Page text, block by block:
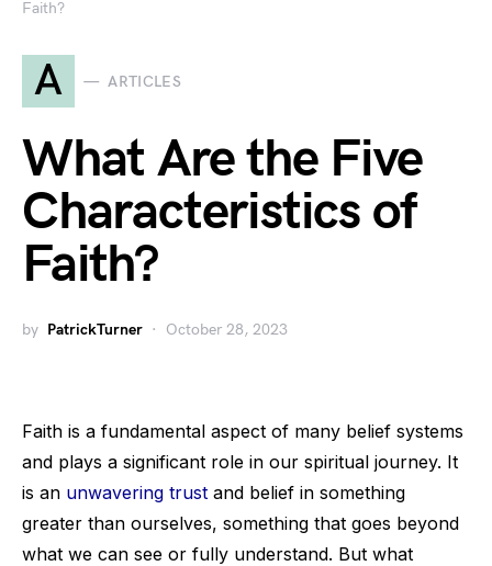
Faith?
A ARTICLES
What Are the Five
Characteristics of
Faith?
by PatrickTurner October 28, 2023
Faith is a fundamental aspect of many belief systems
and plays a significant role in our spiritual journey. It
is an unwavering trust and belief in something
greater than ourselves, something that goes beyond
what we can see or fully understand. But what